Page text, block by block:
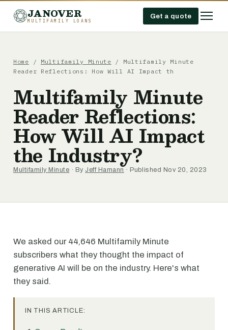
JANOVER
MULTIFAMILY LOANS
Get a quote
Home / Multifamily Minute / Multifamily Minute
Reader Reflections: How Will AI Impact th
Multifamily Minute
Reader Reflections:
How Will AI Impact
the Industry?
Multifamily Minute · By Jeff Hamann · Published Nov 20, 2023
We asked our 44,646 Multifamily Minute
subscribers what they thought the impact of
generative AI will be on the industry. Here's what
they said.
IN THIS ARTICLE: